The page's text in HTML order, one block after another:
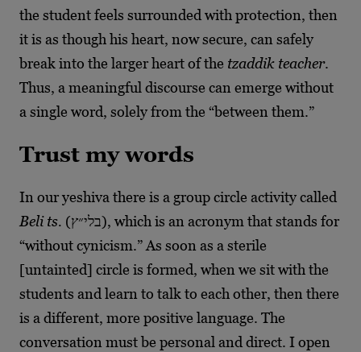
the student feels surrounded with protection, then
it is as though his heart, now secure, can safely
break into the larger heart of the tzaddik teacher.
Thus, a meaningful discourse can emerge without
a single word, solely from the “between them.”
Trust my words
In our yeshiva there is a group circle activity called
Beli ts. (בלי״ץ), which is an acronym that stands for
“without cynicism.” As soon as a sterile
[untainted] circle is formed, when we sit with the
students and learn to talk to each other, then there
is a different, more positive language. The
conversation must be personal and direct. I open